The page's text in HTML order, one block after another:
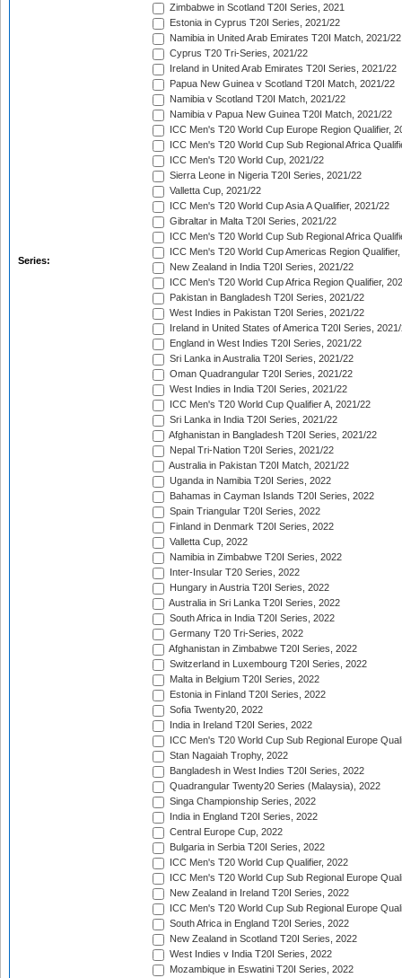
Series:
Zimbabwe in Scotland T20I Series, 2021
Estonia in Cyprus T20I Series, 2021/22
Namibia in United Arab Emirates T20I Match, 2021/22
Cyprus T20 Tri-Series, 2021/22
Ireland in United Arab Emirates T20I Series, 2021/22
Papua New Guinea v Scotland T20I Match, 2021/22
Namibia v Scotland T20I Match, 2021/22
Namibia v Papua New Guinea T20I Match, 2021/22
ICC Men's T20 World Cup Europe Region Qualifier,
ICC Men's T20 World Cup Sub Regional Africa
ICC Men's T20 World Cup, 2021/22
Sierra Leone in Nigeria T20I Series, 2021/22
Valletta Cup, 2021/22
ICC Men's T20 World Cup Asia A Qualifier, 2021/22
Gibraltar in Malta T20I Series, 2021/22
ICC Men's T20 World Cup Sub Regional Africa
ICC Men's T20 World Cup Americas Region
New Zealand in India T20I Series, 2021/22
ICC Men's T20 World Cup Africa Region Qualifier,
Pakistan in Bangladesh T20I Series, 2021/22
West Indies in Pakistan T20I Series, 2021/22
Ireland in United States of America T20I Series,
England in West Indies T20I Series, 2021/22
Sri Lanka in Australia T20I Series, 2021/22
Oman Quadrangular T20I Series, 2021/22
West Indies in India T20I Series, 2021/22
ICC Men's T20 World Cup Qualifier A, 2021/22
Sri Lanka in India T20I Series, 2021/22
Afghanistan in Bangladesh T20I Series, 2021/22
Nepal Tri-Nation T20I Series, 2021/22
Australia in Pakistan T20I Match, 2021/22
Uganda in Namibia T20I Series, 2022
Bahamas in Cayman Islands T20I Series, 2022
Spain Triangular T20I Series, 2022
Finland in Denmark T20I Series, 2022
Valletta Cup, 2022
Namibia in Zimbabwe T20I Series, 2022
Inter-Insular T20 Series, 2022
Hungary in Austria T20I Series, 2022
Australia in Sri Lanka T20I Series, 2022
South Africa in India T20I Series, 2022
Germany T20 Tri-Series, 2022
Afghanistan in Zimbabwe T20I Series, 2022
Switzerland in Luxembourg T20I Series, 2022
Malta in Belgium T20I Series, 2022
Estonia in Finland T20I Series, 2022
Sofia Twenty20, 2022
India in Ireland T20I Series, 2022
ICC Men's T20 World Cup Sub Regional Europe
Stan Nagaiah Trophy, 2022
Bangladesh in West Indies T20I Series, 2022
Quadrangular Twenty20 Series (Malaysia), 2022
Singa Championship Series, 2022
India in England T20I Series, 2022
Central Europe Cup, 2022
Bulgaria in Serbia T20I Series, 2022
ICC Men's T20 World Cup Qualifier, 2022
ICC Men's T20 World Cup Sub Regional Europe
New Zealand in Ireland T20I Series, 2022
ICC Men's T20 World Cup Sub Regional Europe
South Africa in England T20I Series, 2022
New Zealand in Scotland T20I Series, 2022
West Indies v India T20I Series, 2022
Mozambique in Eswatini T20I Series, 2022